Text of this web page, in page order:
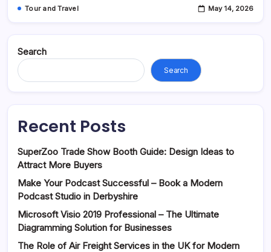
Tour and Travel May 14, 2026
Search
Search
Recent Posts
SuperZoo Trade Show Booth Guide: Design Ideas to
Attract More Buyers
Make Your Podcast Successful – Book a Modern
Podcast Studio in Derbyshire
Microsoft Visio 2019 Professional – The Ultimate
Diagramming Solution for Businesses
The Role of Air Freight Services in the UK for Modern